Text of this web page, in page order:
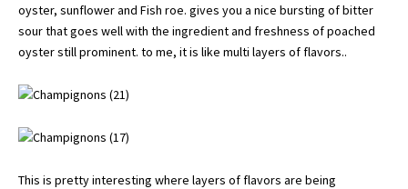
oyster, sunflower and Fish roe. gives you a nice bursting of bitter
sour that goes well with the ingredient and freshness of poached
oyster still prominent. to me, it is like multi layers of flavors..
This is pretty interesting where layers of flavors are being